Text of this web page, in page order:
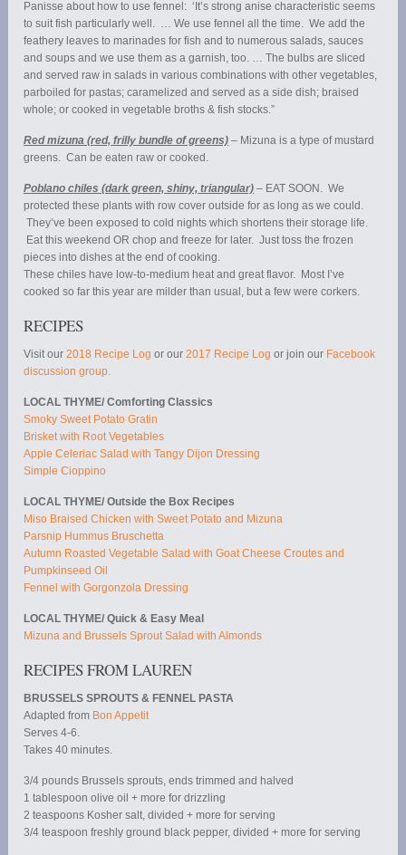
Panisse about how to use fennel: ‘It’s strong anise characteristic seems
to suit fish particularly well. … We use fennel all the time. We add the
feathery leaves to marinades for fish and to numerous salads, sauces
and soups and we use them as a garnish, too. … The bulbs are sliced
and served raw in salads in various combinations with other vegetables,
parboiled for pastas; caramelized and served as a side dish; braised
whole; or cooked in vegetable broths & fish stocks.”
Red mizuna (red, frilly bundle of greens) – Mizuna is a type of mustard
greens. Can be eaten raw or cooked.
Poblano chiles (dark green, shiny, triangular) – EAT SOON. We
protected these plants with row cover outside for as long as we could.
They’ve been exposed to cold nights which shortens their storage life.
Eat this weekend OR chop and freeze for later. Just toss the frozen
pieces into dishes at the end of cooking.
These chiles have low-to-medium heat and great flavor. Most I’ve
cooked so far this year are milder than usual, but a few were corkers.
RECIPES
Visit our2018 Recipe Log or our2017 Recipe Log or join our Facebook
discussion group.
LOCAL THYME/ Comforting Classics
Smoky Sweet Potato Gratin
Brisket with Root Vegetables
Apple Celeriac Salad with Tangy Dijon Dressing
Simple Cioppino
LOCAL THYME/ Outside the Box Recipes
Miso Braised Chicken with Sweet Potato and Mizuna
Parsnip Hummus Bruschetta
Autumn Roasted Vegetable Salad with Goat Cheese Croutes and
Pumpkinseed Oil
Fennel with Gorgonzola Dressing
LOCAL THYME/ Quick & Easy Meal
Mizuna and Brussels Sprout Salad with Almonds
RECIPES FROM LAUREN
BRUSSELS SPROUTS & FENNEL PASTA
Adapted from Bon Appetit
Serves 4-6.
Takes 40 minutes.
3/4 pounds Brussels sprouts, ends trimmed and halved
1 tablespoon olive oil + more for drizzling
2 teaspoons Kosher salt, divided + more for serving
3/4 teaspoon freshly ground black pepper, divided + more for serving